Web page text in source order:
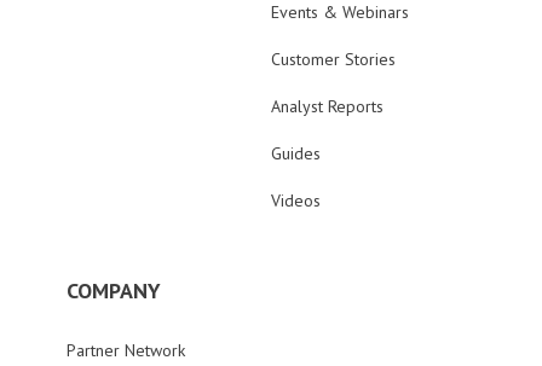
Events & Webinars
Customer Stories
Analyst Reports
Guides
Videos
COMPANY
Partner Network